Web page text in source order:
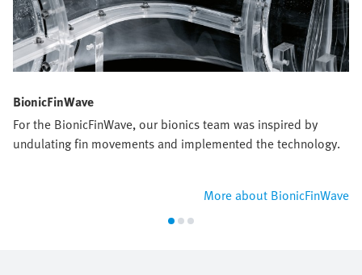
BionicFinWave
For the BionicFinWave, our bionics team was inspired by
undulating fin movements and implemented the technology.
More about BionicFinWave